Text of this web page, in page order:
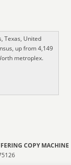
Texas, United
up from 4,149
metroplex.
COPY MACHINE